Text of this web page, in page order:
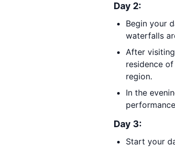
Day 2:
Begin your
waterfalls
After
residence
region.
In the
Day 3:
Start your